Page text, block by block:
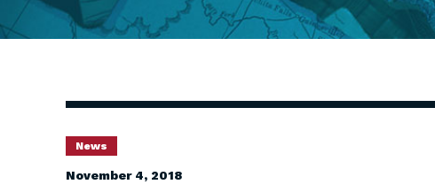
News
November 4, 2018